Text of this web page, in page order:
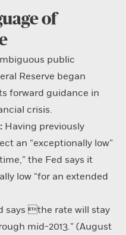
of
public
Reserve began
forward guidance in
crisis.
Having previously
an “exceptionally low”
the Fed says it
low “for an extended
says the rate will stay
mid-2013.” (August